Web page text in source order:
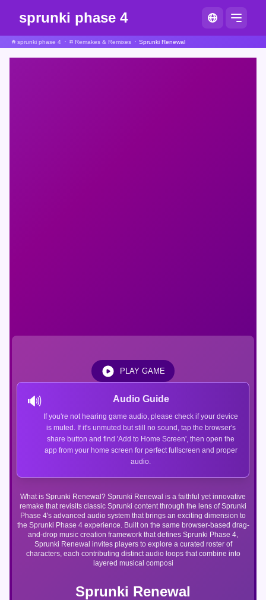
sprunki phase 4
sprunki phase 4 Remakes & Remixes Sprunki Renewal
Sprunki Renewal
What is Sprunki Renewal? Sprunki Renewal is a faithful yet innovative
remake that revisits classic Sprunki content through the lens of Sprunki
Phase 4's advanced audio system that brings an exciting dimension to
the Sprunki Phase 4 experience. Built on the same browser-based drag-
and-drop music creation framework that defines Sprunki Phase 4,
Sprunki Renewal invites players to explore a curated roster of
characters, each contributing distinct audio loops that combine into
layered musical composi
🔊 Audio Guide
If you're not hearing game audio, please check if your device
is muted. If it's unmuted but still no sound, tap the browser's
share button and find 'Add to Home Screen', then open the
app from your home screen for perfect fullscreen and proper
audio.
PLAY GAME